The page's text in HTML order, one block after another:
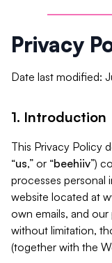
Privacy
Date last modified:
1. Introduction
This Privacy Policy
“us,” or “beehiiv”)
processes
website located at
own emails, and
without limitation,
(together with the